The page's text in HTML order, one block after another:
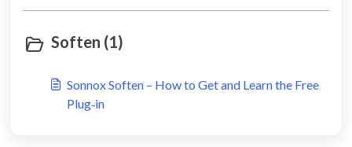
Soften (1)
Sonnox Soften – How to Get and Learn the Free
Plug‑in